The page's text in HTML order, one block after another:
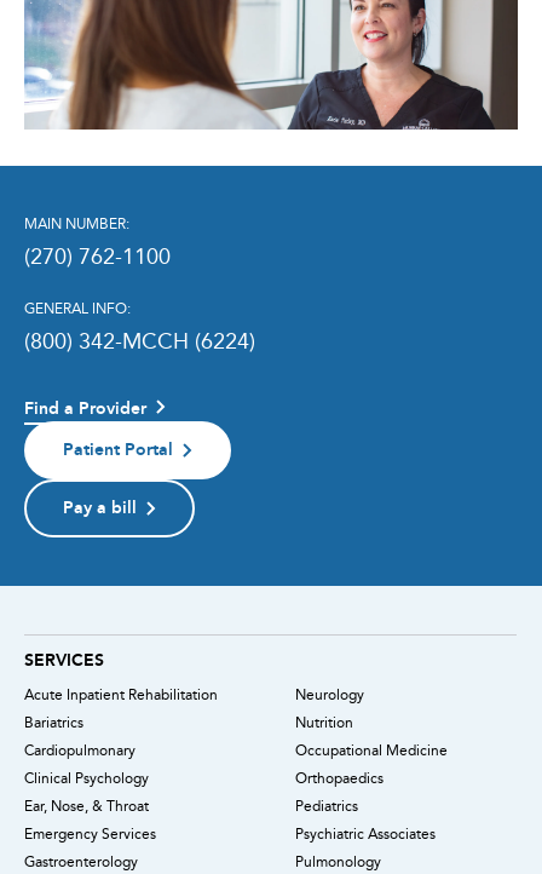
MAIN NUMBER:
(270) 762-1100
GENERAL INFO:
(800) 342-MCCH (6224)
Find a Provider
Patient Portal
Pay a bill
SERVICES
Acute Inpatient Rehabilitation
Bariatrics
Cardiopulmonary
Clinical Psychology
Ear, Nose, & Throat
Emergency Services
Gastroenterology
Neurology
Nutrition
Occupational Medicine
Orthopaedics
Pediatrics
Psychiatric Associates
Pulmonology